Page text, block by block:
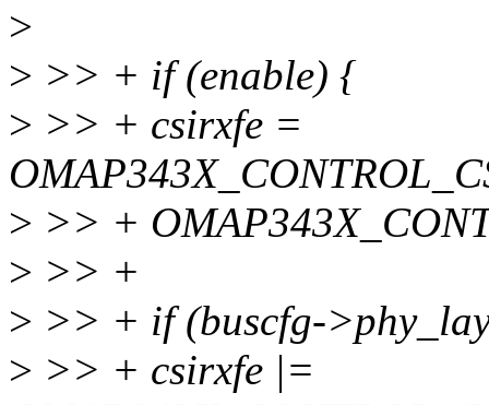
>
> >> + if (enable) {
> >> + csirxfe =
> >> +
> >> +
> >> + if (buscfg-
> >> + csirxfe |=